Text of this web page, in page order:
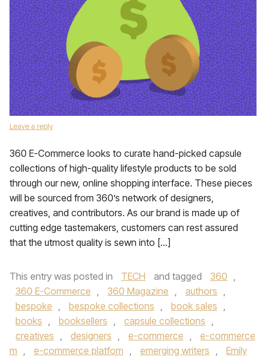
Leave a reply
360 E-Commerce looks to curate hand-picked capsule
collections of high-quality lifestyle products to be sold
through our new, online shopping interface. These pieces
will be sourced from 360’s network of designers,
creatives, and contributors. As our brand is made up of
cutting edge tastemakers, customers can rest assured
that the utmost quality is sewn into […]
This entry was posted in TECH and tagged 360 ,
360 E-Commerce , 360 Magazine , authors ,
bespoke , bespoke collections , book sales ,
books , booksellers , capsule collections ,
creatives , designers , e-commerce ,
e-commerce
m , e-commerce platfom , emerging writers ,
Emily